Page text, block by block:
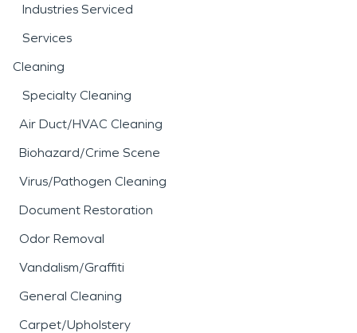
Industries Serviced
Services
Cleaning
Specialty Cleaning
Air Duct/HVAC Cleaning
Biohazard/Crime Scene
Virus/Pathogen Cleaning
Document Restoration
Odor Removal
Vandalism/Graffiti
General Cleaning
Carpet/Upholstery